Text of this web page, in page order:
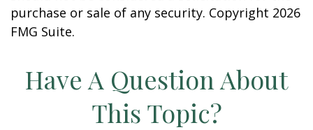
purchase or sale of any security. Copyright 2026
FMG Suite.
Have A Question About
This Topic?